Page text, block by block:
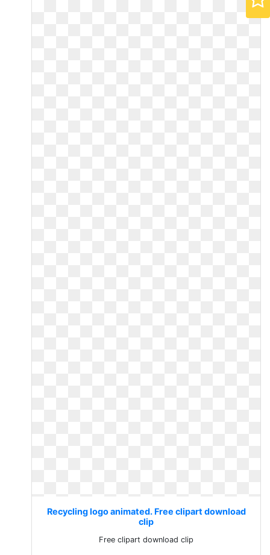
Recycling logo animated. Free clipart download
clip
Free clipart download clip